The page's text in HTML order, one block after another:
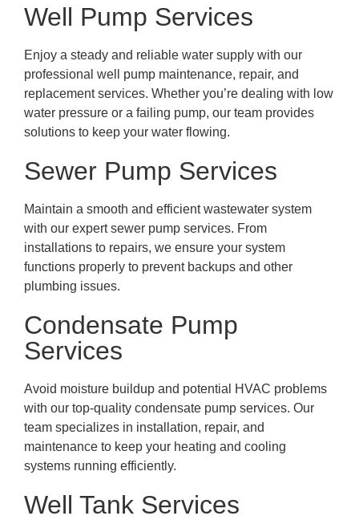
Well Pump Services
Enjoy a steady and reliable water supply with our
professional well pump maintenance, repair, and
replacement services. Whether you’re dealing with low
water pressure or a failing pump, our team provides
solutions to keep your water flowing.
Sewer Pump Services
Maintain a smooth and efficient wastewater system
with our expert sewer pump services. From
installations to repairs, we ensure your system
functions properly to prevent backups and other
plumbing issues.
Condensate Pump
Services
Avoid moisture buildup and potential HVAC problems
with our top-quality condensate pump services. Our
team specializes in installation, repair, and
maintenance to keep your heating and cooling
systems running efficiently.
Well Tank Services